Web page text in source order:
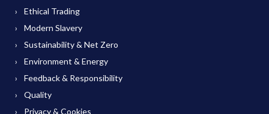
Ethical Trading
Modern Slavery
Sustainability & Net Zero
Environment & Energy
Feedback & Responsibility
Quality
Privacy & Cookies